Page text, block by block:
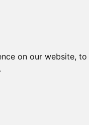
on our website,